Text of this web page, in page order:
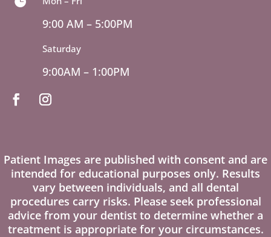
9:00 AM – 5:00PM
Saturday
9:00AM – 1:00PM
Patient Images are published with consent and are
intended for educational purposes only. Results
vary between individuals, and all dental
procedures carry risks. Please seek professional
advice from your dentist to determine whether a
treatment is appropriate for your circumstances.